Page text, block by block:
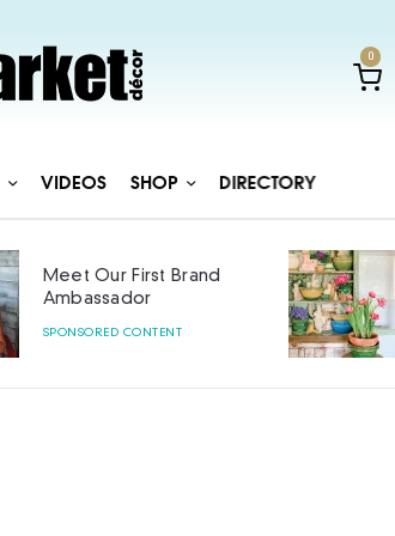
0
VIDEOS SHOP DIRECTORY
Meet Our First Brand
Ambassador
SPONSORED CONTENT